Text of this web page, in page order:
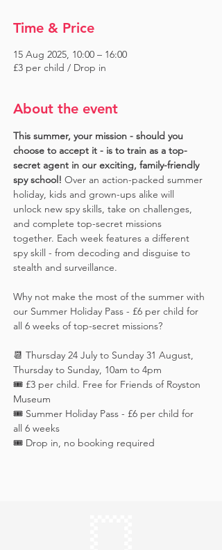
Time & Price
15 Aug 2025, 10:00 – 16:00
£3 per child / Drop in
About the event
This summer, your mission - should you
choose to accept it - is to train as a top-
secret agent in our exciting, family-friendly
spy school! Over an action-packed summer
holiday, kids and grown-ups alike will
unlock new spy skills, take on challenges,
and complete top-secret missions
together. Each week features a different
spy skill - from decoding and disguise to
stealth and surveillance.
Why not make the most of the summer with
our Summer Holiday Pass - £6 per child for
all 6 weeks of top-secret missions?
📆 Thursday 24 July to Sunday 31 August,
Thursday to Sunday, 10am to 4pm
🎟️ £3 per child. Free for Friends of Royston
Museum
🎟️ Summer Holiday Pass - £6 per child for
all 6 weeks
🎟️ Drop in, no booking required